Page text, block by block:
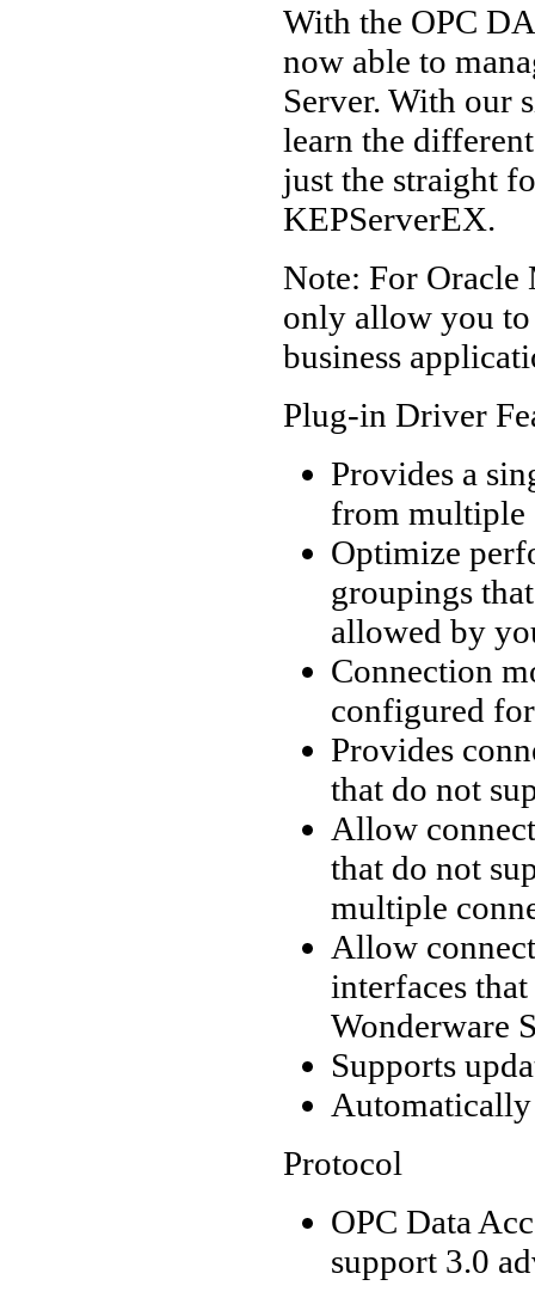
With the OPC
now able to
Server. With our
learn the
just the straight
KEPServerEX.
Note: For Oracle
only allow you
business
Plug-in Driver
Provides a
from multiple
Optimize
groupings
allowed by
Connection
configured
Provides
that do not
Allow
that do not
multiple
Allow
interfaces
Wonderware
Supports
Protocol
OPC Data
support 3.0